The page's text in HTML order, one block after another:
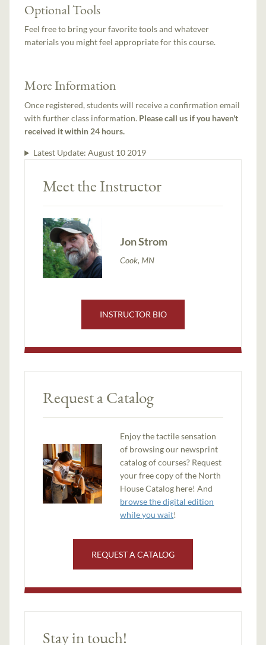
Optional Tools
Feel free to bring your favorite tools and whatever
materials you might feel appropriate for this course.
More Information
Once registered, students will receive a confirmation email
with further class information. Please call us if you haven't
received it within 24 hours.
Latest Update: August 10 2019
Meet the Instructor
Jon Strom
Cook, MN
INSTRUCTOR BIO
Request a Catalog
Enjoy the tactile sensation
of browsing our newsprint
catalog of courses? Request
your free copy of the North
House Catalog here! And
browse the digital edition
while you wait!
REQUEST A CATALOG
Stay in touch!